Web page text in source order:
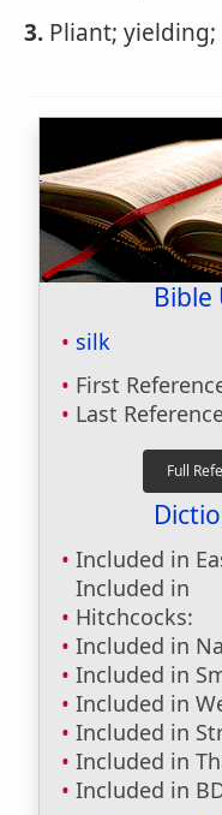
3. Pliant; yielding;
Bible
silk
First
Last
Included in
Included in
Hitchcocks:
Included in
Included in
Included in
Included in
Included in
Included in